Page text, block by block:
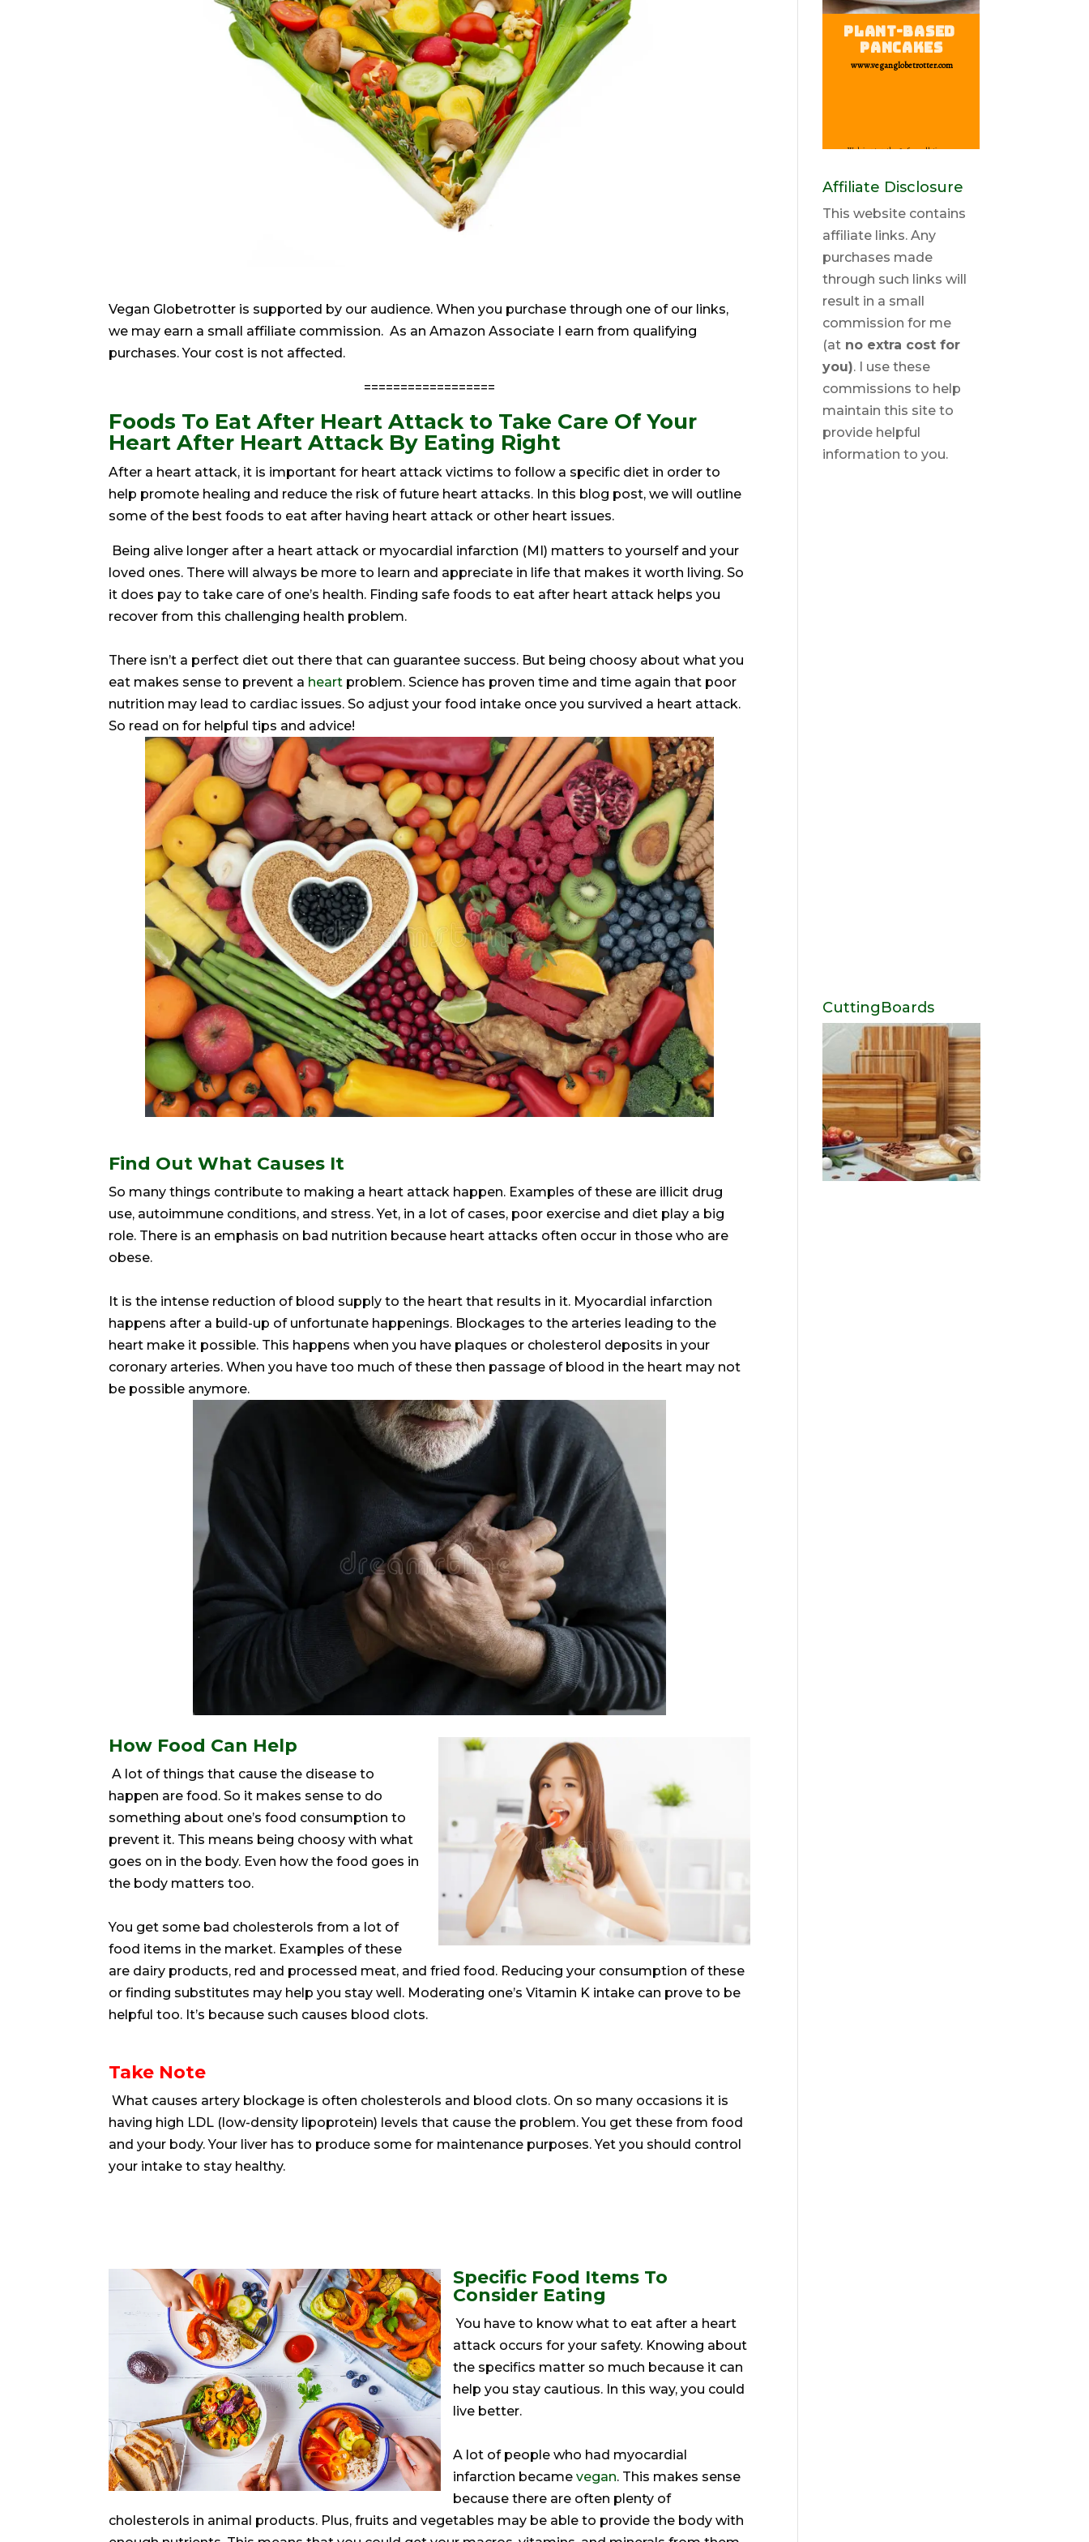
Vegan Globetrotter is supported by our audience. When you purchase through one of our links,
we may earn a small affiliate commission. As an Amazon Associate I earn from qualifying
purchases. Your cost is not affected.
==================
Foods To Eat After Heart Attack to Take Care Of Your
Heart After Heart Attack By Eating Right
After a heart attack, it is important for heart attack victims to follow a specific diet in order to
help promote healing and reduce the risk of future heart attacks. In this blog post, we will outline
some of the best foods to eat after having heart attack or other heart issues.
Being alive longer after a heart attack or myocardial infarction (MI) matters to yourself and your
loved ones. There will always be more to learn and appreciate in life that makes it worth living. So
it does pay to take care of one’s health. Finding safe foods to eat after heart attack helps you
recover from this challenging health problem.
There isn’t a perfect diet out there that can guarantee success. But being choosy about what you
eat makes sense to prevent a heart problem. Science has proven time and time again that poor
nutrition may lead to cardiac issues. So adjust your food intake once you survived a heart attack.
So read on for helpful tips and advice!
Find Out What Causes It
So many things contribute to making a heart attack happen. Examples of these are illicit drug
use, autoimmune conditions, and stress. Yet, in a lot of cases, poor exercise and diet play a big
role. There is an emphasis on bad nutrition because heart attacks often occur in those who are
obese.
It is the intense reduction of blood supply to the heart that results in it. Myocardial infarction
happens after a build-up of unfortunate happenings. Blockages to the arteries leading to the
heart make it possible. This happens when you have plaques or cholesterol deposits in your
coronary arteries. When you have too much of these then passage of blood in the heart may not
be possible anymore.
How Food Can Help
A lot of things that cause the disease to
happen are food. So it makes sense to do
something about one’s food consumption to
prevent it. This means being choosy with what
goes on in the body. Even how the food goes in
the body matters too.
You get some bad cholesterols from a lot of
food items in the market. Examples of these
are dairy products, red and processed meat, and fried food. Reducing your consumption of these
or finding substitutes may help you stay well. Moderating one’s Vitamin K intake can prove to be
helpful too. It’s because such causes blood clots.
Take Note
What causes artery blockage is often cholesterols and blood clots. On so many occasions it is
having high LDL (low-density lipoprotein) levels that cause the problem. You get these from food
and your body. Your liver has to produce some for maintenance purposes. Yet you should control
your intake to stay healthy.
Specific Food Items To
Consider Eating
You have to know what to eat after a heart
attack occurs for your safety. Knowing about
the specifics matter so much because it can
help you stay cautious. In this way, you could
live better.
A lot of people who had myocardial
infarction becamevegan. This makes sense
because there are often plenty of
cholesterols in animal products. Plus, fruits and vegetables may be able to provide the body with
Affiliate Disclosure
This website contains
affiliate links. Any
purchases made
through such links will
result in a small
commission for me
(at no extra cost for
you). I use these
commissions to help
maintain this site to
provide helpful
information to you.
CuttingBoards